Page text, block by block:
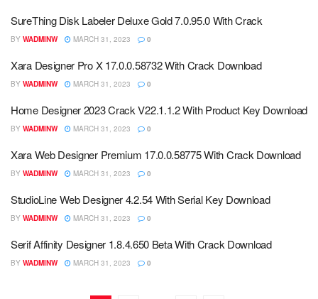
SureThing Disk Labeler Deluxe Gold 7.0.95.0 With Crack
BY WADMINW MARCH 31, 2023 0
Xara Designer Pro X 17.0.0.58732 With Crack Download
BY WADMINW MARCH 31, 2023 0
Home Designer 2023 Crack V22.1.1.2 With Product Key Download
BY WADMINW MARCH 31, 2023 0
Xara Web Designer Premium 17.0.0.58775 With Crack Download
BY WADMINW MARCH 31, 2023 0
StudioLine Web Designer 4.2.54 With Serial Key Download
BY WADMINW MARCH 31, 2023 0
Serif Affinity Designer 1.8.4.650 Beta With Crack Download
BY WADMINW MARCH 31, 2023 0